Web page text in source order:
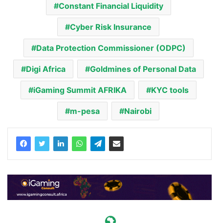
Constant Financial Liquidity
Cyber Risk Insurance
Data Protection Commissioner (ODPC)
Digi Africa Goldmines of Personal Data
iGaming Summit AFRIKA KYC tools
m-pesa Nairobi